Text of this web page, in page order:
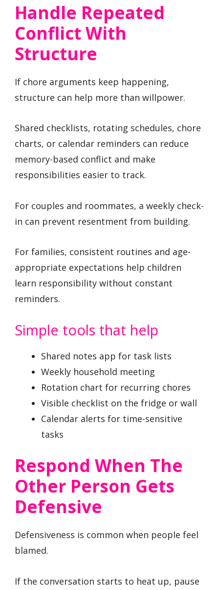
Handle Repeated
Conflict With
Structure
If chore arguments keep happening,
structure can help more than willpower.
Shared checklists, rotating schedules, chore
charts, or calendar reminders can reduce
memory-based conflict and make
responsibilities easier to track.
For couples and roommates, a weekly check-
in can prevent resentment from building.
For families, consistent routines and age-
appropriate expectations help children
learn responsibility without constant
reminders.
Simple tools that help
Shared notes app for task lists
Weekly household meeting
Rotation chart for recurring chores
Visible checklist on the fridge or wall
Calendar alerts for time-sensitive
tasks
Respond When The
Other Person Gets
Defensive
Defensiveness is common when people feel
blamed.
If the conversation starts to heat up, pause